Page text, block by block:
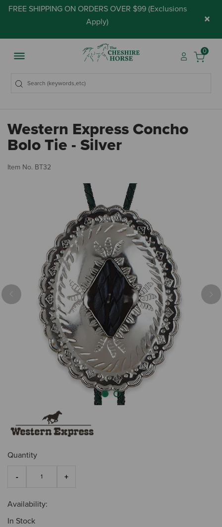
FREE SHIPPING ON ORDERS OVER $99 (Exclusions
Apply) ×
0
Western Express Concho
Bolo Tie - Silver
Item No. BT32
Previous
Quantity
Availability:
In Stock